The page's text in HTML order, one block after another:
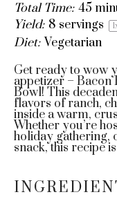
Total Time: 45
Yield: 8 servings 1
Diet: Vegetarian
Get ready to wow
appetizer – Bacon
Bowl! This
flavors of ranch,
inside a warm,
Whether you’re
holiday gathering,
snack, this recipe